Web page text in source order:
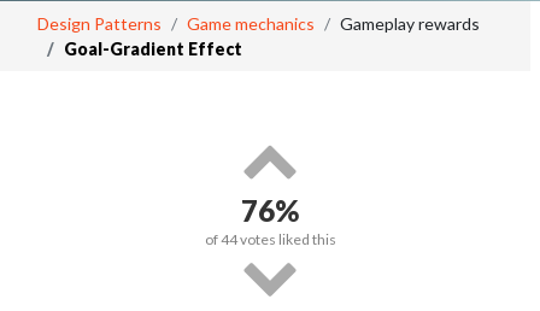
Design Patterns Game mechanics
Gameplay rewards
Goal-Gradient Effect
76%
of44votes liked this